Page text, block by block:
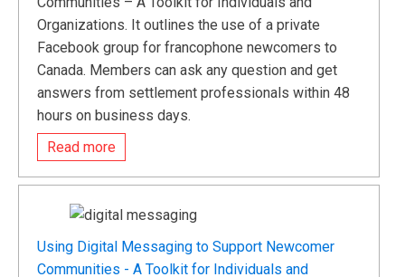
Organizations. It outlines the use of a private
Facebook group for francophone newcomers to
Canada. Members can ask any question and get
answers from settlement professionals within 48
hours on business days.
Read more
Using Digital Messaging to Support Newcomer
Communities - A Toolkit for Individuals and